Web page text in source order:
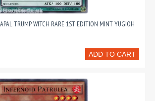
TRUMP WITCH RARE 1ST EDITION MINT YUGIOH
ADD TO CART